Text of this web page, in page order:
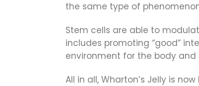
the same type of
Stem cells are able to
includes promoting “good”
environment for the body
All in all, Wharton’s Jelly is